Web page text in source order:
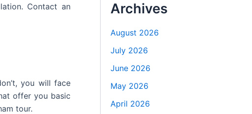
Contact an
you will face
offer you basic
tour.
Archives
August 2026
July 2026
June 2026
May 2026
April 2026